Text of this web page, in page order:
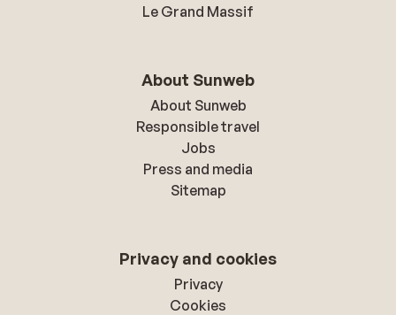
Le Grand Massif
About Sunweb
About Sunweb
Responsible travel
Jobs
Press and media
Sitemap
Privacy and cookies
Privacy
Cookies